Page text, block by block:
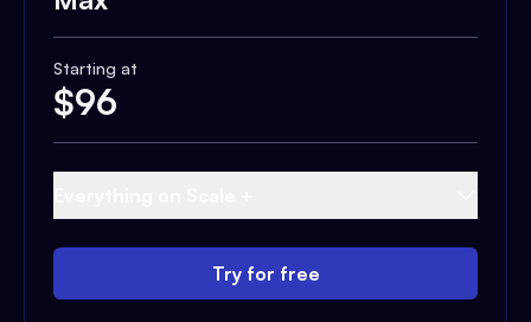
Starting at
$96
Try for free